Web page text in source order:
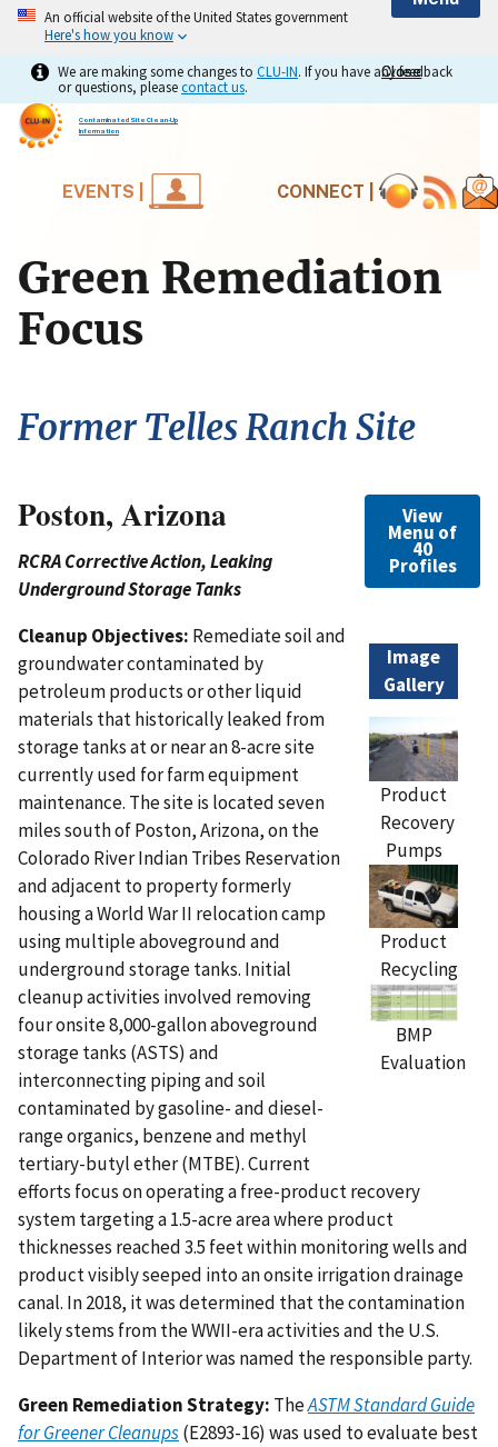
An official website of the United States government
Here's how you know
Close
Close
We are making some changes to CLU-IN. If you have any feedback
or questions, pleasecontact us.
Contaminated Site Clean-Up
Information
EVENTS | CONNECT |
Green Remediation
Focus
Former Telles Ranch Site
View
Menu of
40
Profiles
Poston, Arizona
RCRA Corrective Action, Leaking
Underground Storage Tanks
Image
Gallery
Product
Recovery
Pumps
Product
Recycling
BMP
Evaluation
Cleanup Objectives: Remediate soil and
groundwater contaminated by
petroleum products or other liquid
materials that historically leaked from
storage tanks at or near an 8-acre site
currently used for farm equipment
maintenance. The site is located seven
miles south of Poston, Arizona, on the
Colorado River Indian Tribes Reservation
and adjacent to property formerly
housing a World War II relocation camp
using multiple aboveground and
underground storage tanks. Initial
cleanup activities involved removing
four onsite 8,000-gallon aboveground
storage tanks (ASTS) and
interconnecting piping and soil
contaminated by gasoline- and diesel-
range organics, benzene and methyl
tertiary-butyl ether (MTBE). Current
efforts focus on operating a free-product recovery
system targeting a 1.5-acre area where product
thicknesses reached 3.5 feet within monitoring wells and
product visibly seeped into an onsite irrigation drainage
canal. In 2018, it was determined that the contamination
likely stems from the WWII-era activities and the U.S.
Department of Interior was named the responsible party.
Green Remediation Strategy: TheASTM Standard Guide
for Greener Cleanups(E2893-16) was used to evaluate best